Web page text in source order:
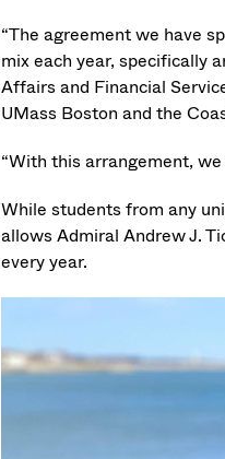
“The agreement we have
mix each year, specifically
Affairs and Financial
UMass Boston and the
“With this arrangement,
While students from any
allows Admiral Andrew J.
every year.